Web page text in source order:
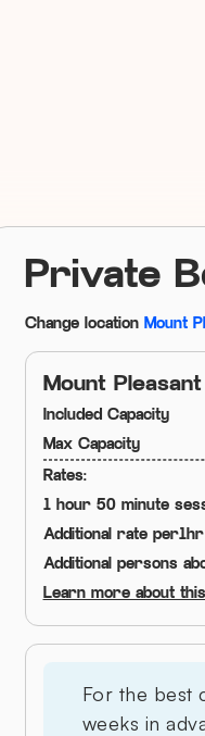
Private
Change location Mount
Mount Pleasant
Included Capacity
Max Capacity
Rates:
1 hour 50 minute
Additional rate per1hr
Additional persons
Learn more about
For the best
weeks in